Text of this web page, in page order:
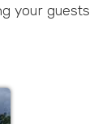
your guests